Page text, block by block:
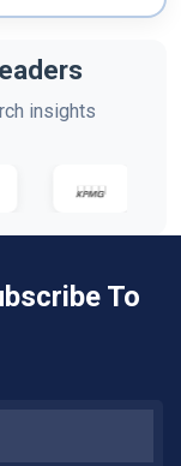
insights
To